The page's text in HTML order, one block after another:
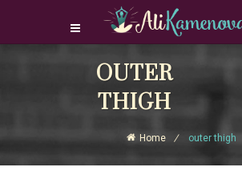
Login Download Courses
Sign Up
OUTER
THIGH
Home outer thigh